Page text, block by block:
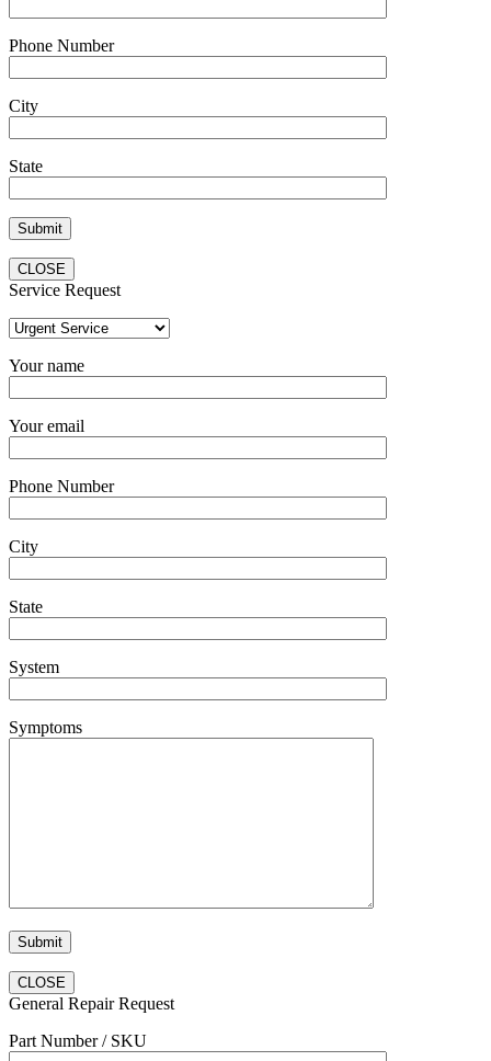
Phone Number
City
State
CLOSE
Service Request
Your name
Your email
Phone Number
City
State
System
Symptoms
CLOSE
General Repair Request
Part Number / SKU